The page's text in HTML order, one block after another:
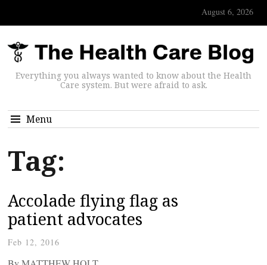
August 6, 2026
Everything you always wanted to know about the Health
Care system. But were afraid to ask.
Menu
Tag:
Accolade flying flag as
patient advocates
Feb 12, 2016